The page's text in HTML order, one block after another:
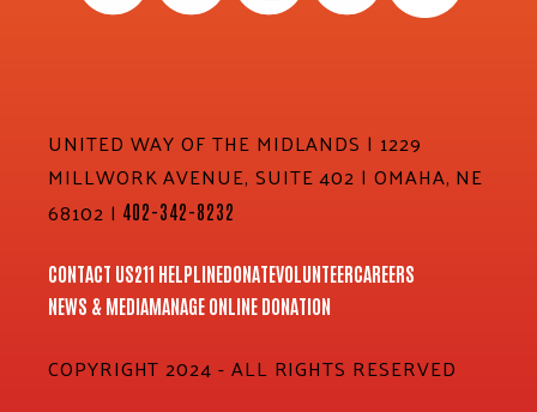
UNITED WAY OF THE MIDLANDS | 1229
MILLWORK AVENUE, SUITE 402 | OMAHA, NE
68102 | 402-342-8232
CONTACT US211 HELPLINEDONATEVOLUNTEERCAREERS
NEWS & MEDIAMANAGE ONLINE DONATION
COPYRIGHT 2024 - ALL RIGHTS RESERVED